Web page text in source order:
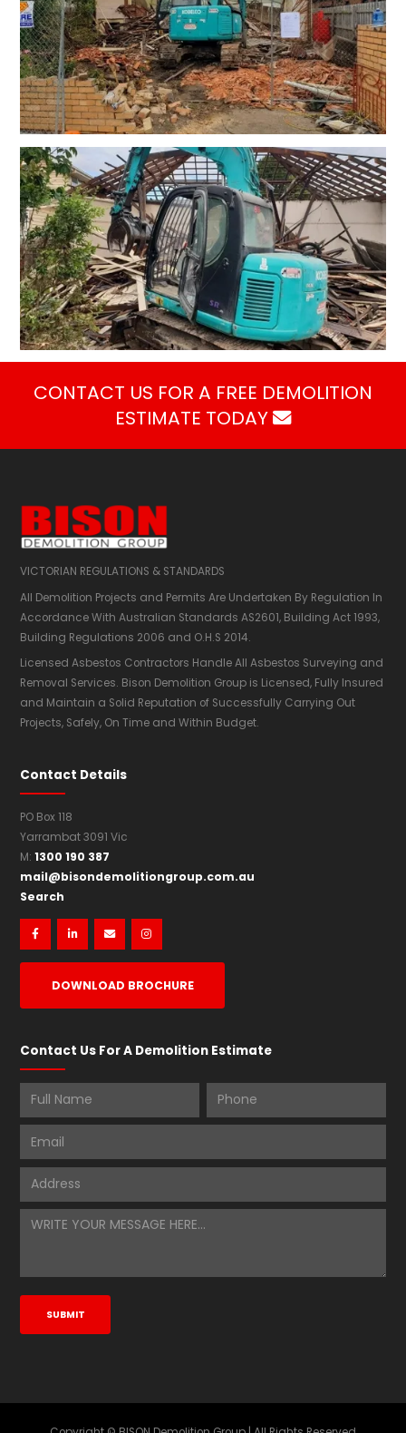
CONTACT US FOR A FREE DEMOLITION
ESTIMATE TODAY 
VICTORIAN REGULATIONS & STANDARDS
All Demolition Projects and Permits Are Undertaken By Regulation In
Accordance With Australian Standards AS2601,​ Building Act 1993,
Building Regulations 2006 and O.H.S 2014.
Licensed Asbestos Contractors Handle All Asbestos Surveying and
Removal Services. Bison Demolition Group is Licensed, Fully Insured
and Maintain a Solid Reputation of Successfully Carrying Out
Projects, Safely, On Time and Within Budget.
Contact Details
PO Box 118
Yarrambat 3091 Vic
M:1300 190 387
mail@bisondemolitiongroup.com.au
Search
   
DOWNLOAD BROCHURE
Contact Us For A Demolition Estimate